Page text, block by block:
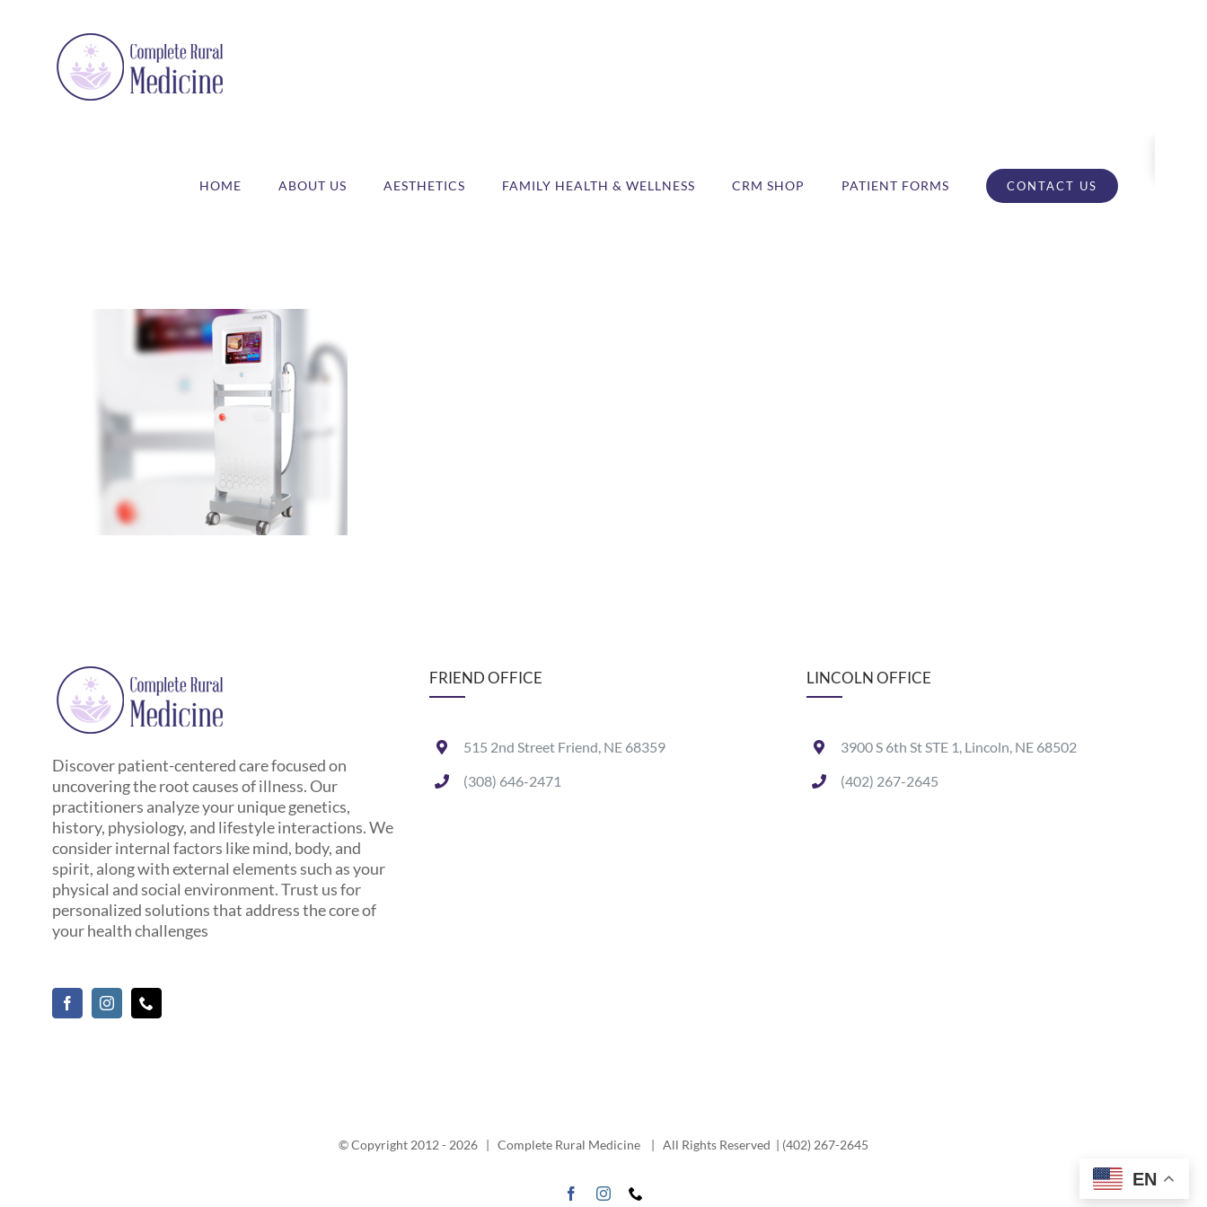
HOME ABOUT US AESTHETICS FAMILY HEALTH & WELLNESS CRM SHOP PATIENT FORMS CONTACT US
Discover patient-centered care focused on
uncovering the root causes of illness. Our
practitioners analyze your unique genetics,
history, physiology, and lifestyle interactions. We
consider internal factors like mind, body, and
spirit, along with external elements such as your
physical and social environment. Trust us for
personalized solutions that address the core of
your health challenges
FRIEND OFFICE
515 2nd Street Friend, NE 68359
(308) 646-2471
LINCOLN OFFICE
3900 S 6th St STE 1, Lincoln, NE 68502
(402) 267-2645
© Copyright 2012 - 2026 | Complete Rural Medicine | All Rights Reserved | (402) 267-2645
FacebookInstagram
EN